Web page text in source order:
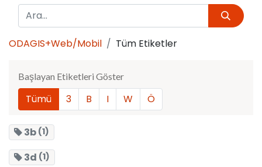
ODAGIS+Web/Mobil Tüm Etiketler
Başlayan Etiketleri Göster
Tümü 3 B I W Ö
3b (1)
3d (1)